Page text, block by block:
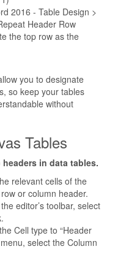
2016 - Table Design >
Header Row
the top row as the
you to designate
so keep your tables
without
Tables
in data tables.
relevant cells of the
or column header.
editor’s toolbar, select
Cell type to “Header
select the Column